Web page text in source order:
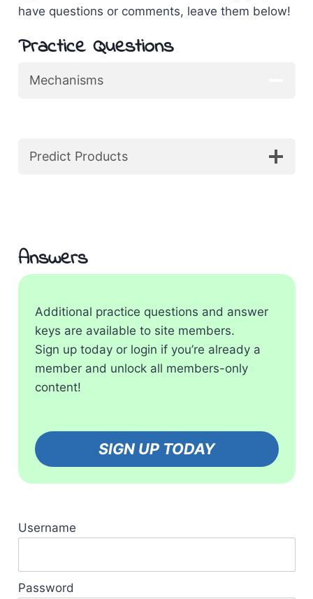
have questions or comments, leave them below!
Practice Questions
Mechanisms
Predict Products
Answers
Additional practice questions and answer
keys are available to site members.
Sign up today or login if you’re already a
member and unlock all members-only
content!
SIGN UP TODAY
Username
Password